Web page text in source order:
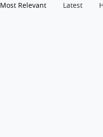
Most Relevant Latest